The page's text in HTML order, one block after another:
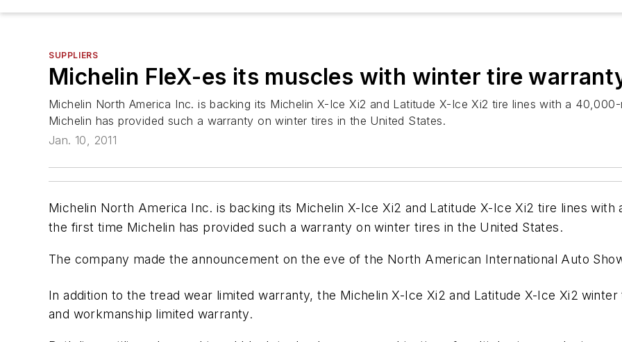
SUPPLIERS
Michelin FleX-es its muscles with winter tire
Michelin North America Inc. is backing its Michelin X-Ice Xi2 and Latitude X-Ice Xi2 tire lines with a
Michelin has provided such a warranty on winter tires in the United States.
Jan. 10, 2011
Michelin North America Inc. is backing its Michelin X-Ice Xi2 and Latitude X-Ice Xi2 tire lines
the first time Michelin has provided such a warranty on winter tires in the United States.
The company made the announcement on the eve of the North American International Auto
In addition to the tread wear limited warranty, the Michelin X-Ice Xi2 and Latitude X-Ice Xi2 winter
and workmanship limited warranty.